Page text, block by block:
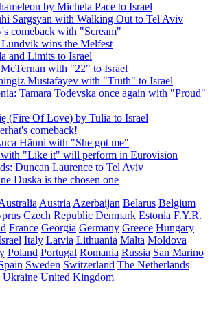
by Michela Pace to Israel
Sargsyan with Walking Out to Tel Aviv
comeback with "Scream"
Lundvik wins the Melfest
and Limits to Israel
with "22" to Israel
Mustafayev with "Truth" to Israel
Tamara Todevska once again with "Proud"
(Fire Of Love) by Tulia to Israel
comeback!
Hänni with "She got me"
with "Like it" will perform in Eurovision
Duncan Laurence to Tel Aviv
Duska is the chosen one
Austria Azerbaijan Belarus Belgium
Czech Republic Denmark Estonia F.Y.R.
France Georgia Germany Greece Hungary
Italy Latvia Lithuania Malta Moldova
Poland Portugal Romania Russia San Marino
Sweden Switzerland The Netherlands
Ukraine United Kingdom